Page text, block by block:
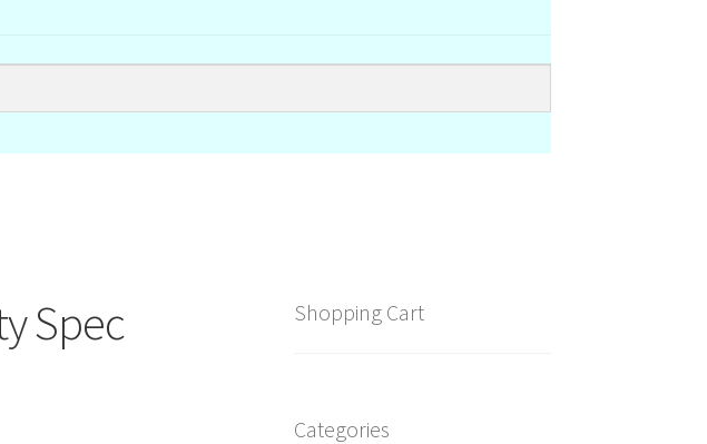
Spec Shopping Cart
Categories